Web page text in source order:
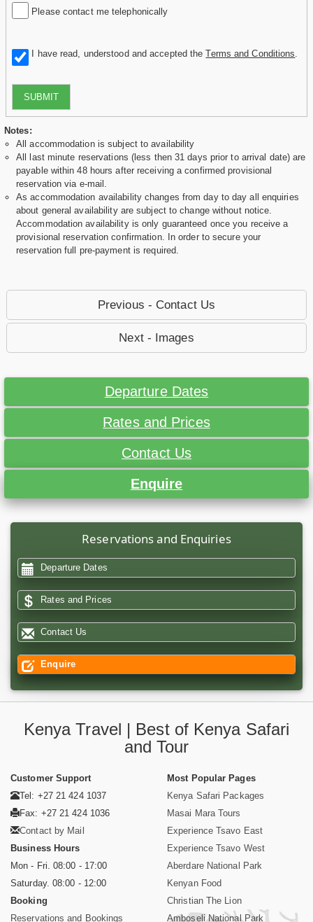
Please contact me telephonically
I have read, understood and accepted theTerms and Conditions
SUBMIT
Notes:
All accommodation is subject to availability
All last minute reservations (less then 31 days prior to arrival date) are
payable within 48 hours after receiving a confirmed provisional
reservation via e-mail.
As accommodation availability changes from day to day all enquiries
about general availability are subject to change without notice.
Accommodation availability is only guaranteed once you receive a
provisional reservation confirmation. In order to secure your
reservation full pre-payment is required.
Previous - Contact Us
Next - Images
Departure Dates
Rates and Prices
Contact Us
Enquire
Reservations and Enquiries
Departure Dates
Rates and Prices
Contact Us
Enquire
Kenya Travel | Best of Kenya Safari
and Tour
Customer Support
Tel: +27 21 424 1037
Fax: +27 21 424 1036
Contact by Mail
Business Hours
Mon - Fri. 08:00 - 17:00
Saturday. 08:00 - 12:00
Booking
Reservations and Bookings
Most Popular Pages
Kenya Safari Packages
Masai Mara Tours
Experience Tsavo East
Experience Tsavo West
Aberdare National Park
Kenyan Food
Christian The Lion
Amboseli National Park